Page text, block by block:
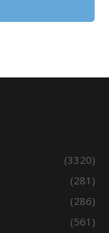
(3320)
(281)
(286)
(561)